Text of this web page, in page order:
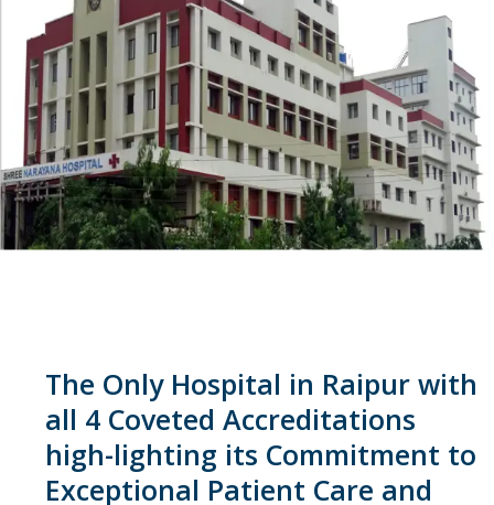
The Only Hospital in Raipur with
all 4 Coveted Accreditations
high-lighting its Commitment to
Exceptional Patient Care and